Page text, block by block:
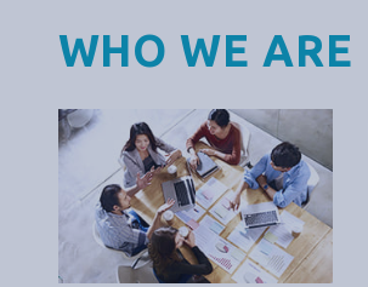
WHO WE ARE